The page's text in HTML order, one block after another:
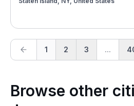
1 2 3 ...
Browse other